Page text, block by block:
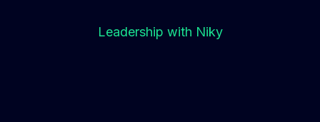
Leadership with Niky